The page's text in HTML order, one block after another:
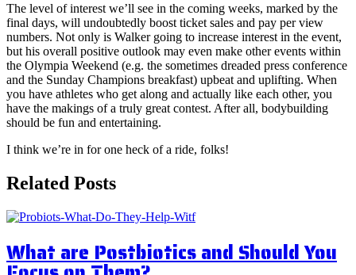
The level of interest we’ll see in the coming weeks, marked by the
final days, will undoubtedly boost ticket sales and pay per view
numbers. Not only is Walker going to increase interest in the event,
but his overall positive outlook may even make other events within
the Olympia Weekend (e.g. the sometimes dreaded press conference
and the Sunday Champions breakfast) upbeat and uplifting. When
you have athletes who get along and actually like each other, you
have the makings of a truly great contest. After all, bodybuilding
should be fun and entertaining.
I think we’re in for one heck of a ride, folks!
Related Posts
What are Postbiotics and Should You